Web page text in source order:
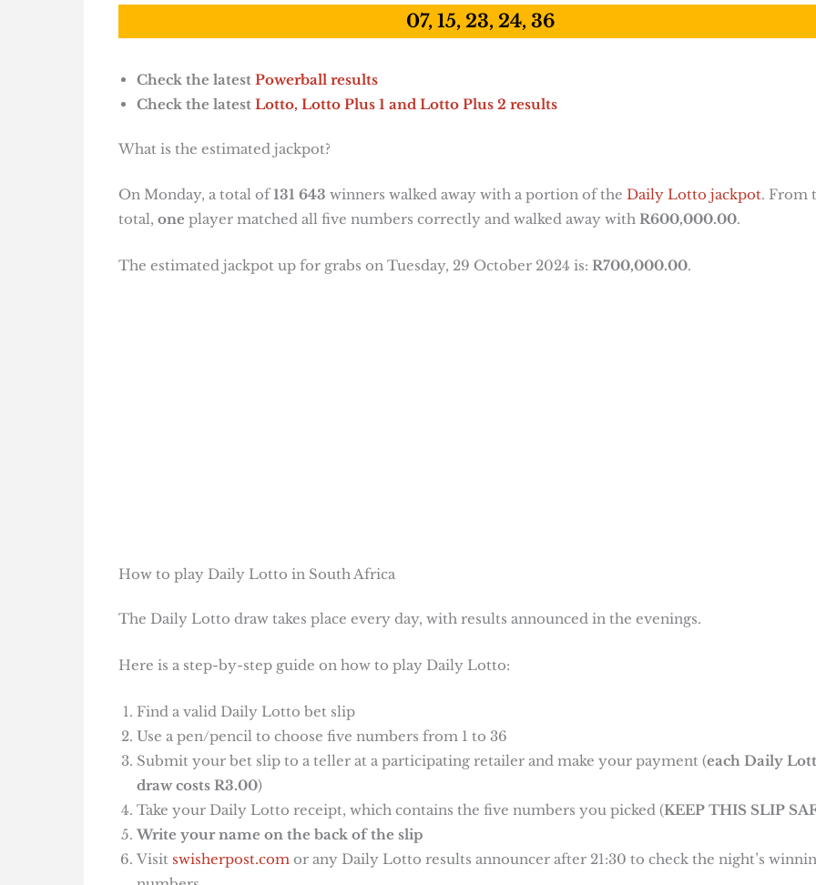
07, 15, 23, 24, 36
Check the latestPowerball results
Check the latest Lotto, Lotto Plus 1 and Lotto Plus 2 results
What is the estimated jackpot?
On Monday, a total of131 643 winners walked away with a portion of the Daily Lotto jackpot. From
total, one player matched all five numbers correctly and walked away with R600,000.00.
The estimated jackpot up for grabs on Tuesday, 29 October 2024 is: R700,000.00.
How to play Daily Lotto in South Africa
The Daily Lotto draw takes place every day, with results announced in the evenings.
Here is a step-by-step guide on how to play Daily Lotto:
Find a valid Daily Lotto bet slip
Use a pen/pencil to choose five numbers from 1 to 36
Submit your bet slip to a teller at a participating retailer and make your payment (each Daily
draw costs R3.00)
Take your Daily Lotto receipt, which contains the five numbers you picked (KEEP THIS SLIP
Write your name on the back of the slip
Visit swisherpost.comor any Daily Lotto results announcer after 21:30 to check the night’s